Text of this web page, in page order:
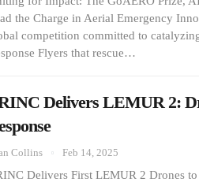
the Charge in Aerial Emergency
competition committed to
Flyers that rescue…
Delivers LEMUR 2:
Collins Feb 14, 2025
Delivers First LEMUR 2 Drones